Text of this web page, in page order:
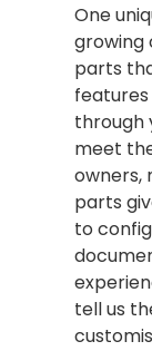
One
growing
parts
through
meet
owners,
parts
to
tell us